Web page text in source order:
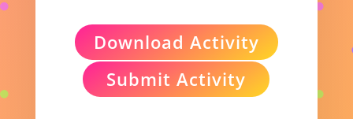
Download Activity
Submit Activity